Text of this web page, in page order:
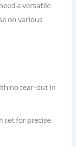
a versatile
on various
no tear-out in
set for precise